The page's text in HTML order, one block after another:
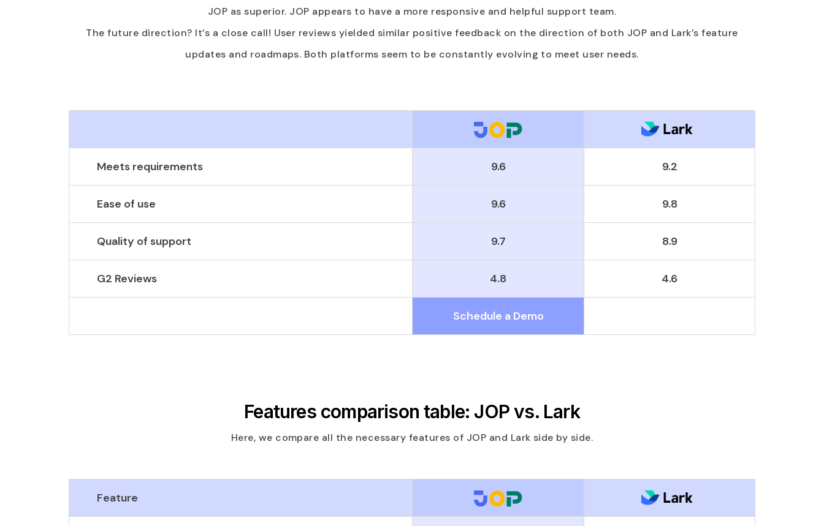
JOP as superior. JOP appears to have a more responsive and helpful support team.
The future direction? It’s a close call! User reviews yielded similar positive feedback on the direction of both JOP and Lark’s feature
updates and roadmaps. Both platforms seem to be constantly evolving to meet user needs.
Meets requirements 9.6 9.2
Ease of use 9.6 9.8
Quality of support 9.7 8.9
G2 Reviews 4.8 4.6
Schedule a Demo
Features comparison table: JOP vs. Lark
Here, we compare all the necessary features of JOP and Lark side by side.
Feature